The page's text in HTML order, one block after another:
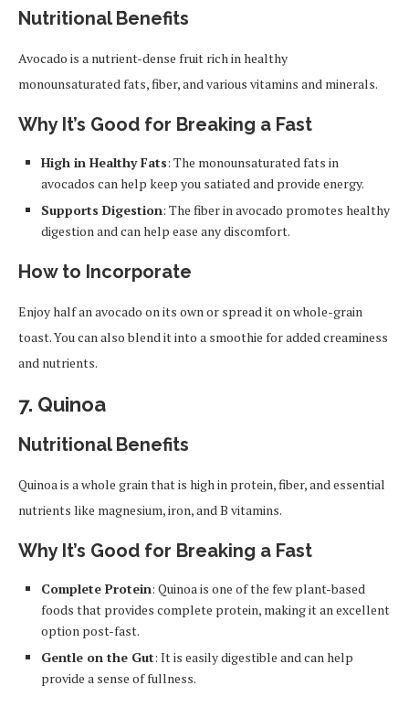
Nutritional Benefits
Avocado is a nutrient-dense fruit rich in healthy
monounsaturated fats, fiber, and various vitamins and minerals.
Why It’s Good for Breaking a Fast
High in Healthy Fats: The monounsaturated fats in
avocados can help keep you satiated and provide energy.
Supports Digestion: The fiber in avocado promotes healthy
digestion and can help ease any discomfort.
How to Incorporate
Enjoy half an avocado on its own or spread it on whole-grain
toast. You can also blend it into a smoothie for added creaminess
and nutrients.
7. Quinoa
Nutritional Benefits
Quinoa is a whole grain that is high in protein, fiber, and essential
nutrients like magnesium, iron, and B vitamins.
Why It’s Good for Breaking a Fast
Complete Protein: Quinoa is one of the few plant-based
foods that provides complete protein, making it an excellent
option post-fast.
Gentle on the Gut: It is easily digestible and can help
provide a sense of fullness.